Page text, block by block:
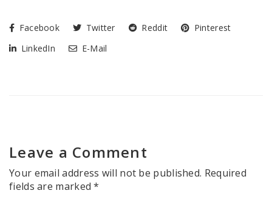
Facebook Twitter Reddit
Pinterest
LinkedIn
E-Mail
Leave a Comment
Your email address will not be published. Required
fields are marked*